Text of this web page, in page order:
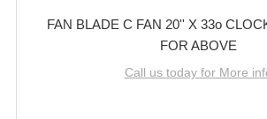
FAN BLADE C FAN 20'' X 33o
FOR ABOVE
Call us today for More